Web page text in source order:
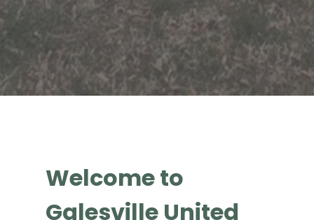
Welcome to
Galesville United